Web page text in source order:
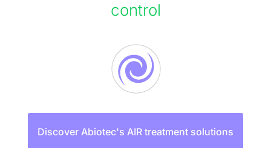
control
Discover Abiotec's AIR treatment solutions